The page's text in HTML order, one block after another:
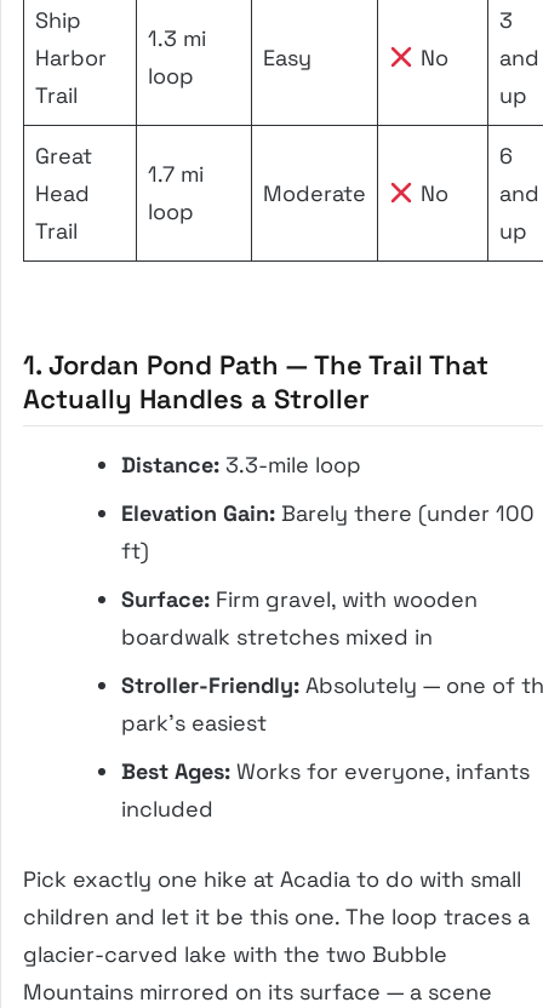
Ship
Harbor
Trail
1.3 mi
loop
Easy No
3
and
up
Great
Head
Trail
1.7 mi
loop
Moderate No
6
and
up
1. Jordan Pond Path — The Trail That
Actually Handles a Stroller
Distance: 3.3-mile loop
Elevation Gain: Barely there (under 100
ft)
Surface: Firm gravel, with wooden
boardwalk stretches mixed in
Stroller-Friendly: Absolutely — one of
park’s easiest
Best Ages: Works for everyone, infants
included
Pick exactly one hike at Acadia to do with small
children and let it be this one. The loop traces a
glacier-carved lake with the two Bubble
Mountains mirrored on its surface — a scene